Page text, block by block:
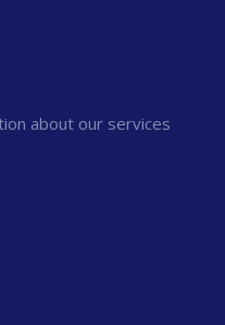
about our services